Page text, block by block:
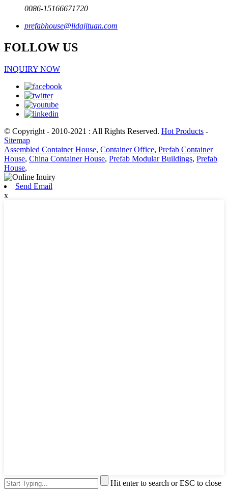
0086-15166671720
prefabhouse@lidajituan.com
FOLLOW US
INQUIRY NOW
© Copyright - 2010-2021 : All Rights Reserved. Hot Products -
Sitemap
Assembled Container House, Container Office, Prefab Container
House, China Container House, Prefab Modular Buildings, Prefab
House,
Send Email
x
Hit enter to search or ESC to close